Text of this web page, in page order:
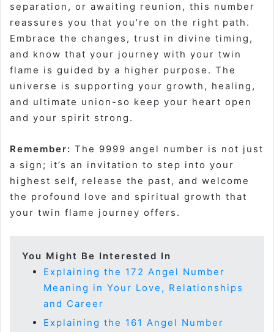
separation, or awaiting reunion, this number
reassures you that you’re on the right path.
Embrace the changes, trust in divine timing,
and know that your journey with your twin
flame is guided by a higher purpose. The
universe is supporting your growth, healing,
and ultimate union-so keep your heart open
and your spirit strong .
Remember: The 9999 angel number is not just
a sign; it’s an invitation to step into your
highest self, release the past, and welcome
the profound love and spiritual growth that
your twin flame journey offers.
You Might Be Interested In
Explaining the 172 Angel Number
Meaning in Your Love, Relationships
and Career
Explaining the 161 Angel Number